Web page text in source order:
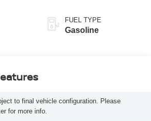
FUEL TYPE
Gasoline
to final vehicle configuration. Please
for more info.